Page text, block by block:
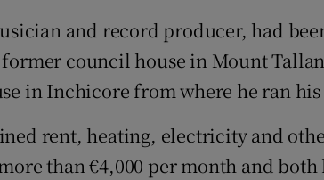
and record producer, had
council house in Mount
in Inchicore from where he ran
rent, heating, electricity and
than €4,000 per month and